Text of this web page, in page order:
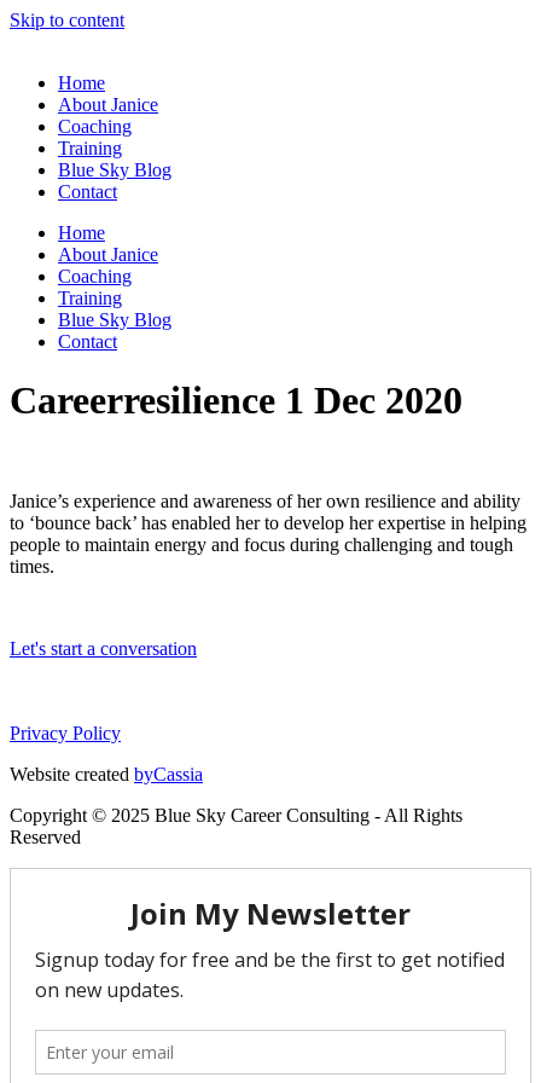
Skip to content
Home
About Janice
Coaching
Training
Blue Sky Blog
Contact
Home
About Janice
Coaching
Training
Blue Sky Blog
Contact
Careerresilience 1 Dec 2020
Janice’s experience and awareness of her own resilience and ability
to ‘bounce back’ has enabled her to develop her expertise in helping
people to maintain energy and focus during challenging and tough
times.
Let's start a conversation
Privacy Policy
Website created byCassia
Copyright © 2025 Blue Sky Career Consulting - All Rights
Reserved